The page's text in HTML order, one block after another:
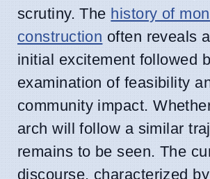
scrutiny. The history of
construction often reveals
initial excitement followed
examination of feasibility
community impact.
arch will follow a similar
remains to be seen. The
discourse, characterized